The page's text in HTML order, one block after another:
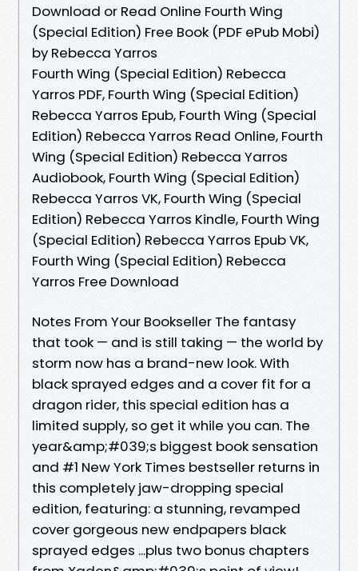
Download or Read Online Fourth Wing
(Special Edition) Free Book (PDF ePub Mobi)
by Rebecca Yarros
Fourth Wing (Special Edition) Rebecca
Yarros PDF, Fourth Wing (Special Edition)
Rebecca Yarros Epub, Fourth Wing (Special
Edition) Rebecca Yarros Read Online, Fourth
Wing (Special Edition) Rebecca Yarros
Audiobook, Fourth Wing (Special Edition)
Rebecca Yarros VK, Fourth Wing (Special
Edition) Rebecca Yarros Kindle, Fourth Wing
(Special Edition) Rebecca Yarros Epub VK,
Fourth Wing (Special Edition) Rebecca
Yarros Free Download
Notes From Your Bookseller The fantasy
that took — and is still taking — the world by
storm now has a brand-new look. With
black sprayed edges and a cover fit for a
dragon rider, this special edition has a
limited supply, so get it while you can. The
year&amp;#039;s biggest book sensation
and #1 New York Times bestseller returns in
this completely jaw-dropping special
edition, featuring: a stunning, revamped
cover gorgeous new endpapers black
sprayed edges ...plus two bonus chapters